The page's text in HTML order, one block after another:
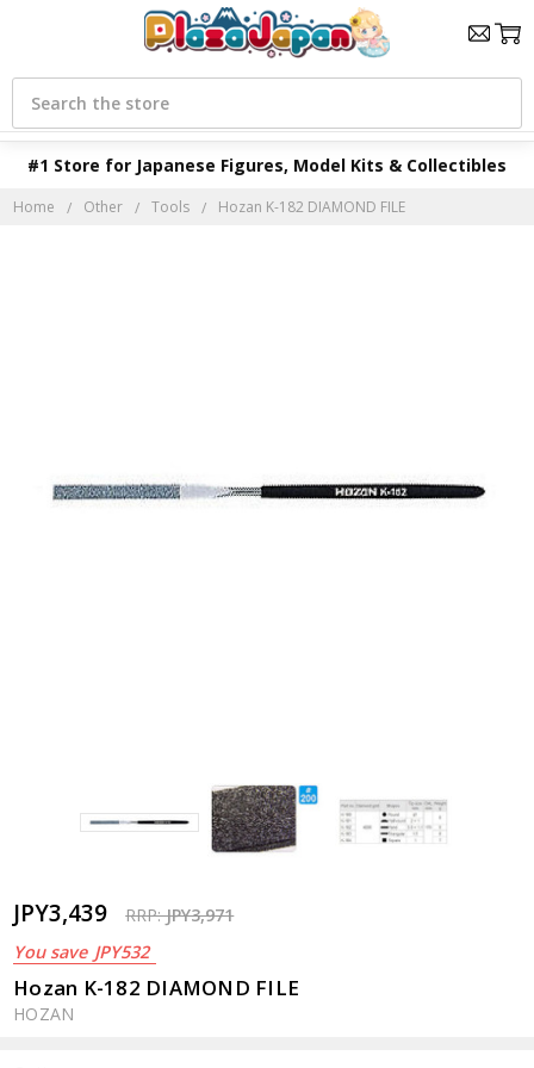
#1 Store for Japanese Figures, Model Kits & Collectibles
Search
Home Other Tools Hozan K-182 DIAMOND FILE
JPY3,439 RRP:JPY3,971
You save JPY532
Hozan K-182 DIAMOND FILE
HOZAN